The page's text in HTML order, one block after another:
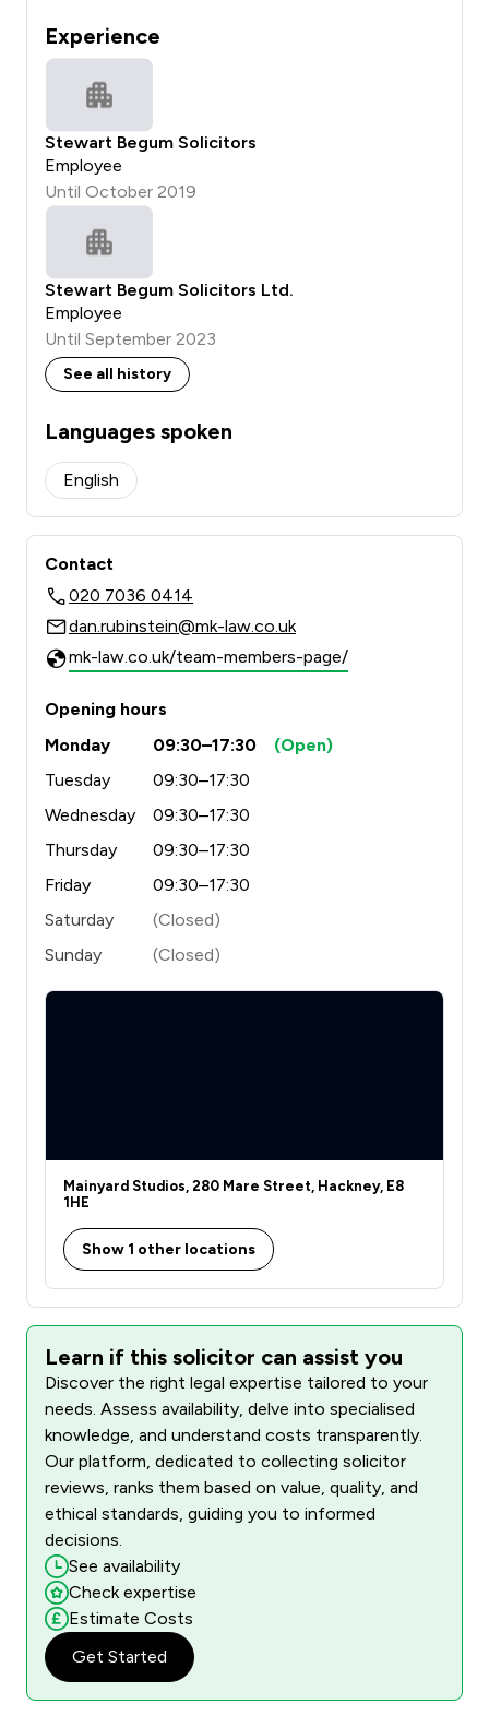
Experience
Stewart Begum Solicitors
Employee
Until October 2019
Stewart Begum Solicitors Ltd.
Employee
Until September 2023
See all history
Languages spoken
English
Contact
020 7036 0414
dan.rubinstein@mk-law.co.uk
mk-law.co.uk/team-members-page/
Opening hours
Monday
09:30–17:30
(Open)
Tuesday
09:30–17:30
Wednesday
09:30–17:30
Thursday
09:30–17:30
Friday
09:30–17:30
Saturday
(Closed)
Sunday
(Closed)
Mainyard Studios, 280 Mare Street, Hackney, E8
1HE
Show 1 other locations
Learn if this solicitor can assist you
Discover the right legal expertise tailored to your
needs. Assess availability, delve into specialised
knowledge, and understand costs transparently.
Our platform, dedicated to collecting solicitor
reviews, ranks them based on value, quality, and
ethical standards, guiding you to informed
decisions.
See availability
Check expertise
Estimate Costs
Get Started